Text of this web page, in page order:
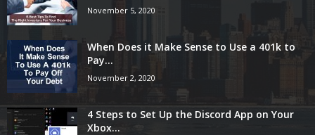
November 5, 2020
When Does it Make Sense to Use a 401k to
Pay...
November 2, 2020
4 Steps to Set Up the Discord App on Your
Xbox...